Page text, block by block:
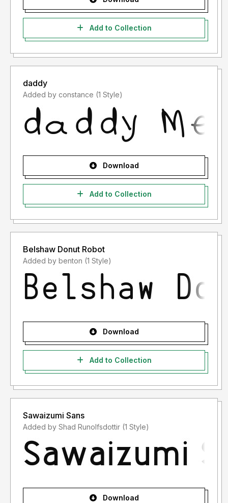
Add to Collection
daddy
Added by constance (1 Style)
Download
Add to Collection
Belshaw Donut Robot
Added by benton (1 Style)
Download
Add to Collection
Sawaizumi Sans
Added by Shad Runolfsdottir (1 Style)
Download